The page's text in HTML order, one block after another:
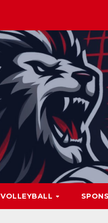
VOLLEYBALL